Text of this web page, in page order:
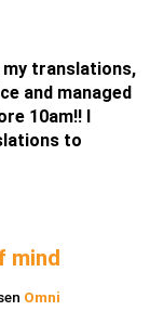
my translations,
and managed
10am!! I
to
mind
Omni